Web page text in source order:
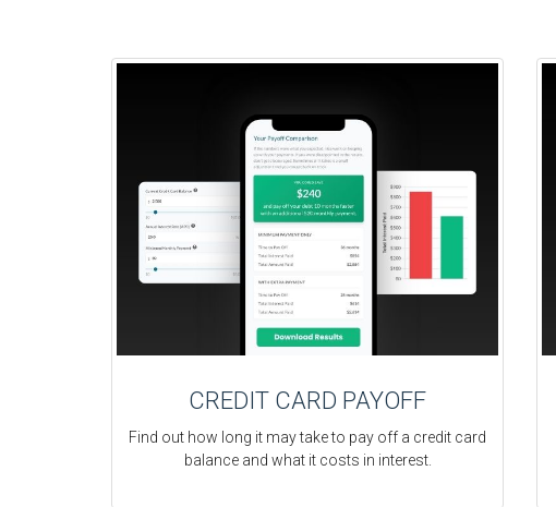
CREDIT CARD PAYOFF
Find out how long it may take to pay off a credit card
balance and what it costs in interest.